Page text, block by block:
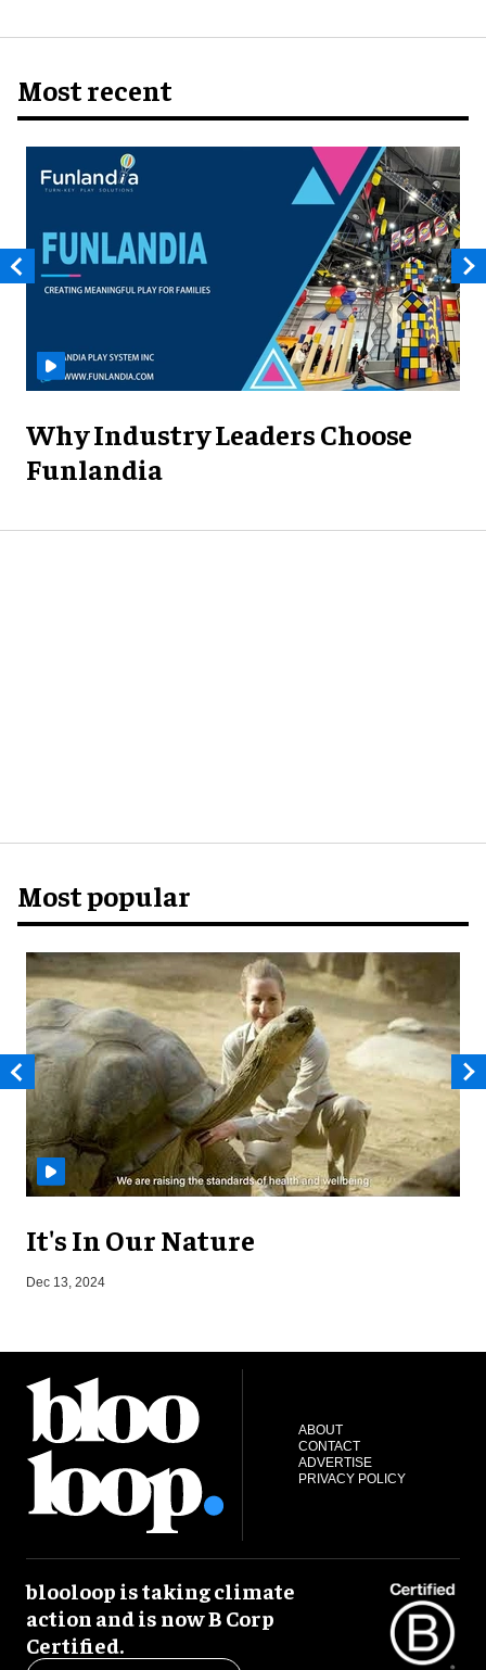
Most recent
Why Industry Leaders Choose
Funlandia
Most popular
It's In Our Nature
Dec 13, 2024
ABOUT
CONTACT
ADVERTISE
PRIVACY POLICY
blooloop is taking climate
action and is now B Corp
Certified.